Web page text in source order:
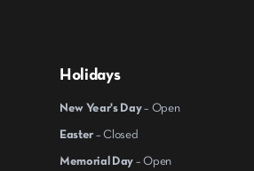
Holidays
New Year's Day– Open
Easter – Closed
Memorial Day – Open